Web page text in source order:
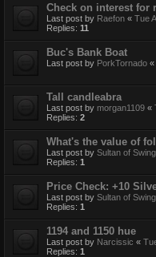
Check on interest for
Last post by Raefon « Tue
Replies: 11
Buc's Bank Boat
Last post by PorkTornado «
Tall candleabra
Last post by morgan1109 «
Replies: 2
What's the value of
Last post by Sultan of Swing
Replies: 1
Price Check: +10
Last post by Sultan of Swing
Replies: 1
1194 and 1150 hue
Last post by Narcissic «
Replies: 1